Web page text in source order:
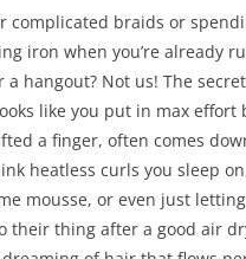
complicated braids or
iron when you’re already
a hangout? Not us! The
like you put in max effort
a finger, often comes
heatless curls you sleep
mousse, or even just
their thing after a good air